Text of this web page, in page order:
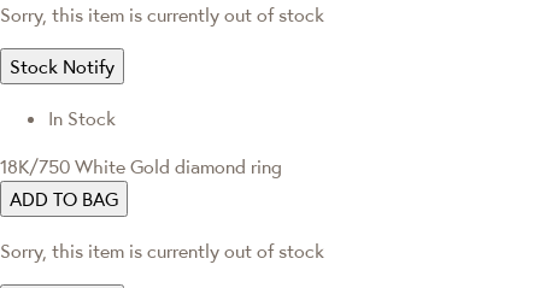
Sorry, this item is currently out of stock
Stock Notify
In Stock
18K/750 White Gold diamond ring
ADD TO BAG
Sorry, this item is currently out of stock